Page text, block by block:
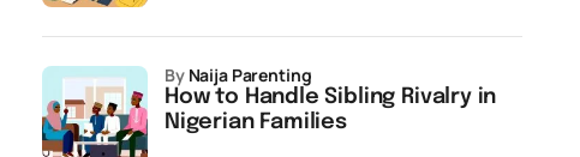
How to Handle Sibling Rivalry in
Nigerian Families
by Naija Parenting